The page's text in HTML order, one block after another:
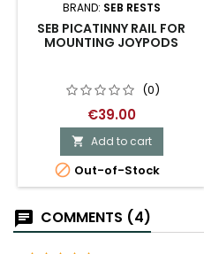
BRAND: SEB RESTS
SEB PICATINNY RAIL FOR
MOUNTING JOYPODS
(0)
€39.00
 Add to cart
 Out-of-Stock
COMMENTS (4)